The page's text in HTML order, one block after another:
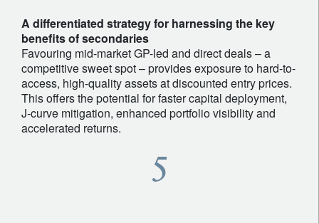
A differentiated strategy for harnessing the key
benefits of secondaries
Favouring mid-market GP-led and direct deals – a
competitive sweet spot – provides exposure to hard-to-
access, high-quality assets at discounted entry prices.
This offers the potential for faster capital deployment,
J-curve mitigation, enhanced portfolio visibility and
accelerated returns.